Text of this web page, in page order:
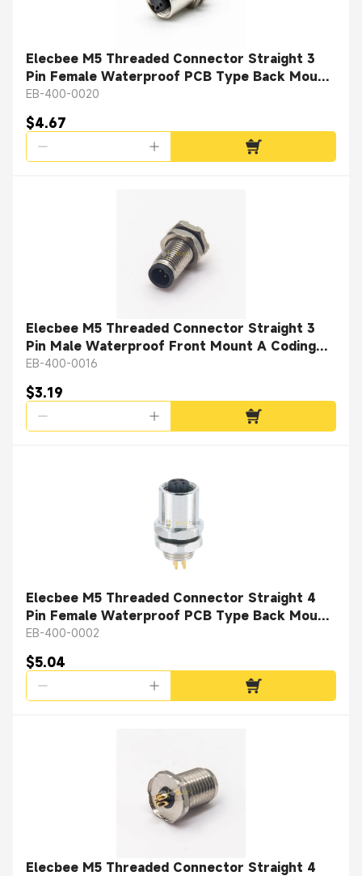
Elecbee M5 Threaded Connector Straight 3
Pin Female Waterproof PCB Type Back Mount
A Coding
EB-400-0020
$4.67
Elecbee M5 Threaded Connector Straight 3
Pin Male Waterproof Front Mount A Coding
Solder Cup
EB-400-0016
$3.19
Elecbee M5 Threaded Connector Straight 4
Pin Female Waterproof PCB Type Back Mount
A Coding
EB-400-0002
$5.04
Elecbee M5 Threaded Connector Straight 4